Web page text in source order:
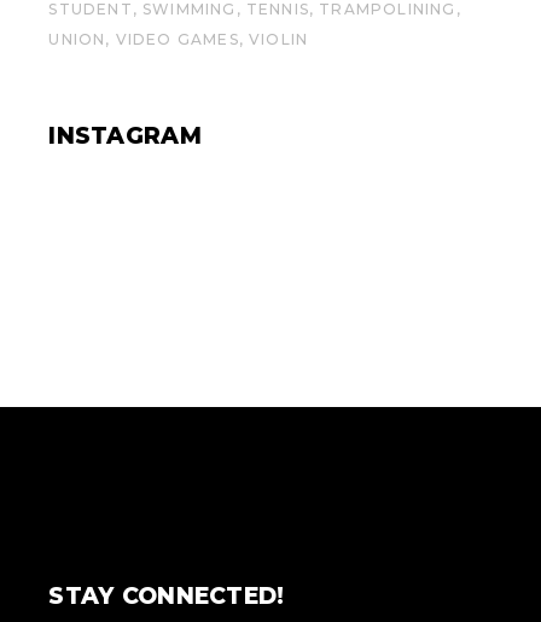
STUDENT
SWIMMING TENNIS
TRAMPOLINING
UNION
VIDEO GAMES VIOLIN
INSTAGRAM
STAY CONNECTED!